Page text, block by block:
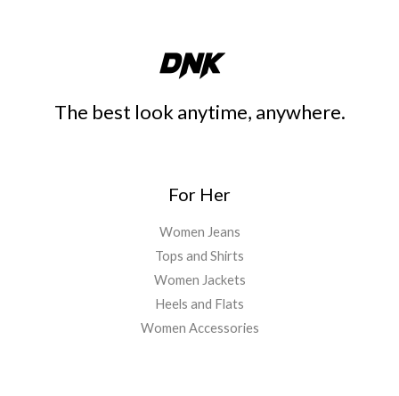
The best look anytime, anywhere.
For Her
Women Jeans
Tops and Shirts
Women Jackets
Heels and Flats
Women Accessories